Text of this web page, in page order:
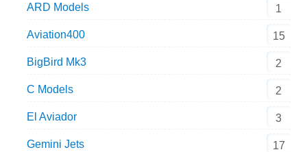
ARD Models 1
Aviation400 15
BigBird Mk3 2
C Models 2
El Aviador 3
Gemini Jets 17